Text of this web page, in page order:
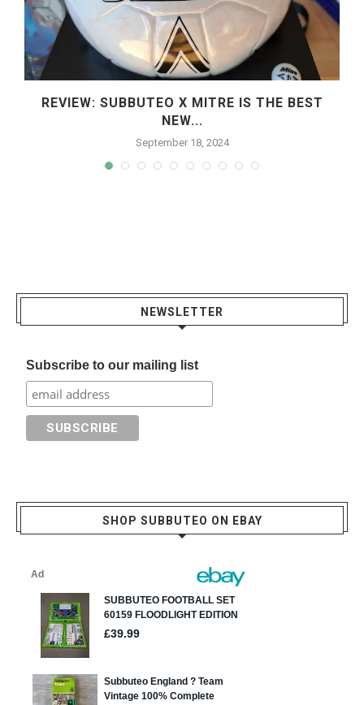
REVIEW: SUBBUTEO X MITRE IS THE BEST
NEW...
September 18, 2024
NEWSLETTER
Subscribe to our mailing list
SHOP SUBBUTEO ON EBAY